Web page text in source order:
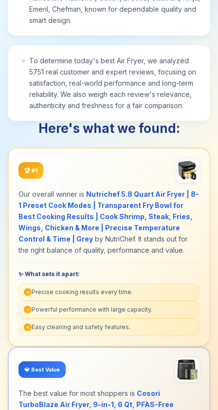
long-lasting durability and comes with a 1-year
assurance provided by Chefman. 1700W/120V –
Emeril, Chefman, known for dependable quality and
smart design.
⭐ To determine today's best Air Fryer, we analyzed
5751 real customer and expert reviews, focusing on
satisfaction, real-world performance and long-term
reliability. We also weigh each review's relevance,
authenticity and freshness for a fair comparison.
Here's what we found:
🏆 #1
Our overall winner is Nutrichef 5.8 Quart Air Fryer | 8-
1 Preset Cook Modes | Transparent Fry Bowl for
Best Cooking Results | Cook Shrimp, Steak, Fries,
Wings, Chicken & More | Precise Temperature
Control & Time | Grey by NutriChef. It stands out for
the right balance of quality, performance and value.
✨ What sets it apart:
✓ Precise cooking results every time.
✓ Powerful performance with large capacity.
✓ Easy cleaning and safety features.
💎 Best Value
The best value for most shoppers is Cosori
TurboBlaze Air Fryer, 9-in-1, 6 Qt, PFAS-Free